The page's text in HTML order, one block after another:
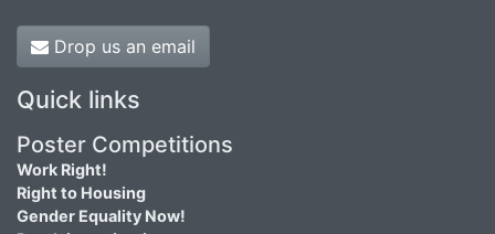
Drop us an email
Quick links
Poster Competitions
Work Right!
Right to Housing
Gender Equality Now!